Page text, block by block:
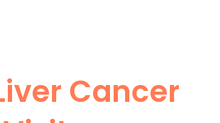
Cancer